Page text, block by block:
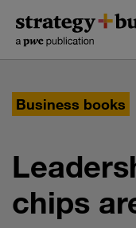
content
navigation
Business books
chips